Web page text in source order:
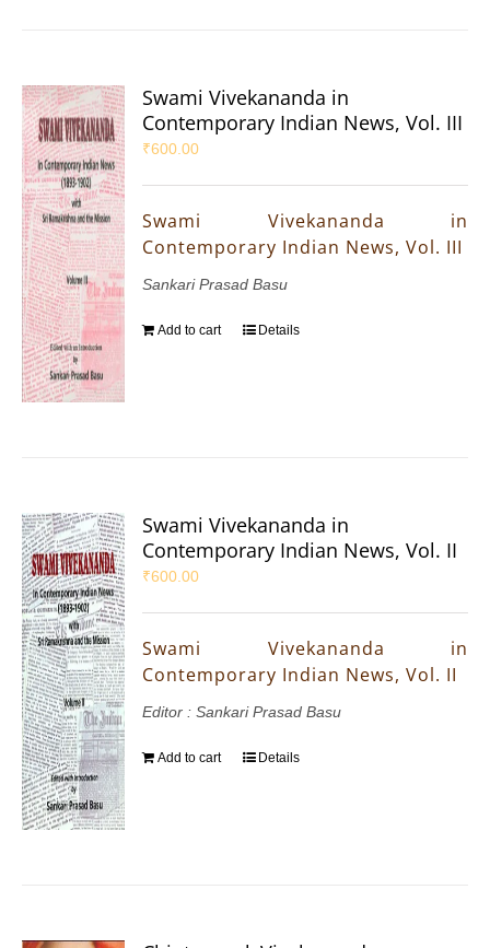
Swami Vivekananda in
Contemporary Indian News, Vol. III
₹600.00
Swami Vivekananda in
Contemporary Indian News, Vol. III
Sankari Prasad Basu
Add to cart Details
Swami Vivekananda in
Contemporary Indian News, Vol. II
₹600.00
Swami Vivekananda in
Contemporary Indian News, Vol. II
Editor : Sankari Prasad Basu
Add to cart Details